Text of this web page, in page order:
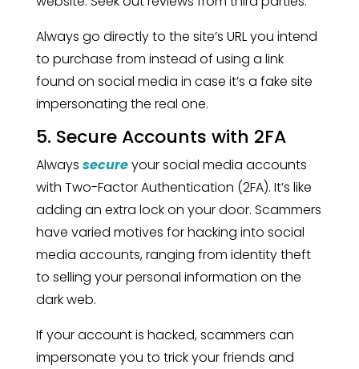
Always go directly to the site’s URL you intend
to purchase from instead of using a link
found on social media in case it’s a fake site
impersonating the real one.
5. Secure Accounts with 2FA
Always secureyour social media accounts
with Two-Factor Authentication (2FA). It’s like
adding an extra lock on your door. Scammers
have varied motives for hacking into social
media accounts, ranging from identity theft
to selling your personal information on the
dark web.
If your account is hacked, scammers can
impersonate you to trick your friends and